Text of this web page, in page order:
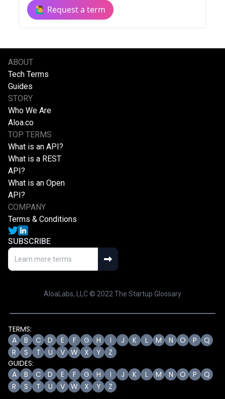
🙋‍♂️ Request a term
ABOUT
Tech Terms
Guides
STORY
Who We Are
Aloa.co
TOP TERMS
What is an API?
What is a REST
API?
What is an Open
API?
COMPANY
Terms & Conditions
SUBSCRIBE
AloaLabs, LLC © 2022 The Startup Glossary
TERMS:
A
B C D E F G H I J K L M N O P
Q
R
S T U V W X Y
Z
GUIDES:
A
B C D E F G H I J K L M N O P
Q
R
S T U V W X Y Z